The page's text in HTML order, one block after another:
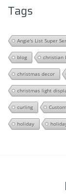
Tags
Angie's List Super
blog christian
christmas decor
christmas light
curling
holiday